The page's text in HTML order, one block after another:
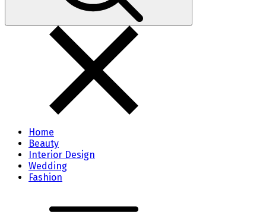
Home
Beauty
Interior Design
Wedding
Fashion